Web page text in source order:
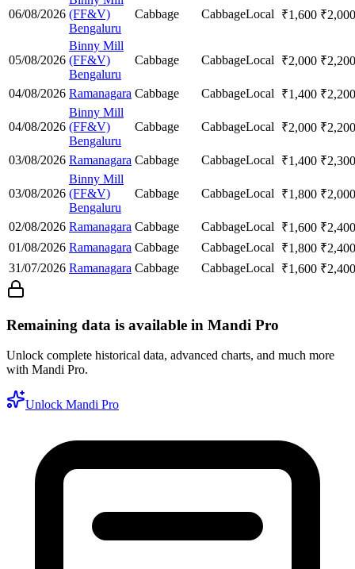
06/08/2026 (FF&V)
Bengaluru
Cabbage CabbageLocal ₹1,600 ₹2,000
05/08/2026
Binny Mill
(FF&V)
Bengaluru
Cabbage CabbageLocal ₹2,000 ₹2,200
04/08/2026 Ramanagara Cabbage CabbageLocal ₹1,400 ₹2,200
04/08/2026
Binny Mill
(FF&V)
Bengaluru
Cabbage CabbageLocal ₹2,000 ₹2,200
03/08/2026 Ramanagara Cabbage CabbageLocal ₹1,400 ₹2,300
03/08/2026
Binny Mill
(FF&V)
Bengaluru
Cabbage CabbageLocal ₹1,800 ₹2,000
02/08/2026 Ramanagara Cabbage CabbageLocal ₹1,600 ₹2,400
01/08/2026 Ramanagara Cabbage CabbageLocal ₹1,800 ₹2,400
31/07/2026 Ramanagara Cabbage CabbageLocal ₹1,600 ₹2,400
Remaining data is available in Mandi Pro
Unlock complete historical data, advanced charts, and much more
with Mandi Pro.
Unlock Mandi Pro